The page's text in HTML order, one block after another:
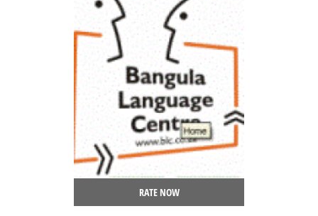
RATE NOW